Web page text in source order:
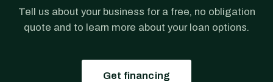
Tell us about your business for a free, no obligation
quote and to learn more about your loan options.
Get financing